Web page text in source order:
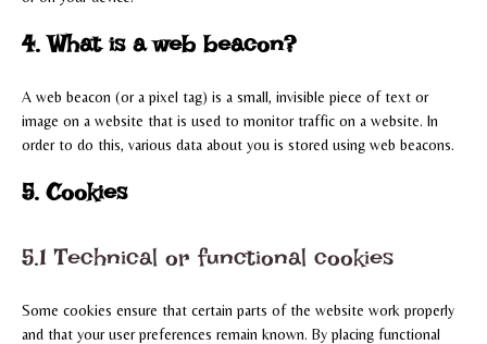
4. What is a web beacon?
A web beacon (or a pixel tag) is a small, invisible piece of text or
image on a website that is used to monitor traffic on a website. In
order to do this, various data about you is stored using web beacons.
5. Cookies
5.1 Technical or functional cookies
Some cookies ensure that certain parts of the website work properly
and that your user preferences remain known. By placing functional